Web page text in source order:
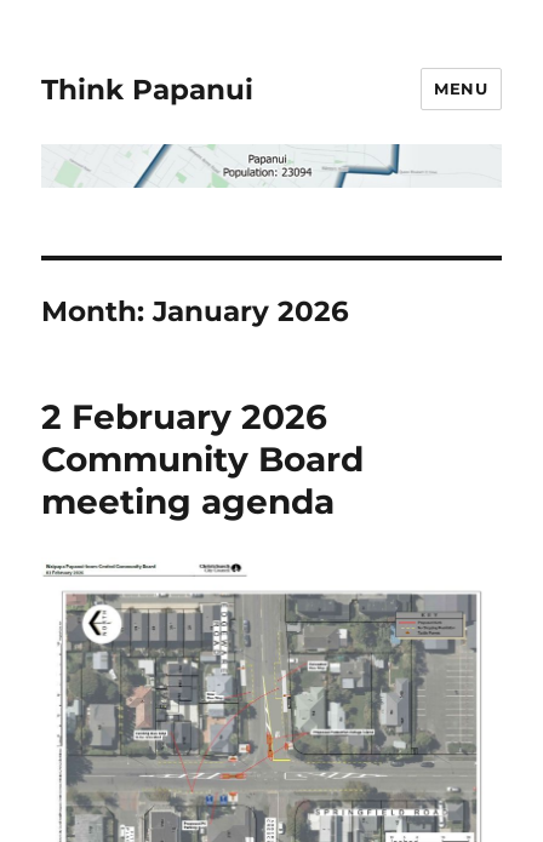
Think Papanui MENU
Month:January 2026
2 February 2026
Community Board
meeting agenda